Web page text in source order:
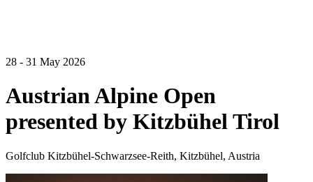
28 - 31 May 2026
Austrian Alpine Open
presented by Kitzbühel Tirol
Golfclub Kitzbühel-Schwarzsee-Reith, Kitzbühel, Austria